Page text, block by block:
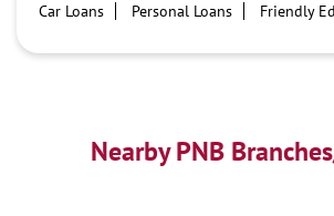
Car Loans
Personal Loans
Friendly
Best Personal Loan Interest Rates
Car
Education Loans at PNB
Best Credit Cards
Nearby PNB